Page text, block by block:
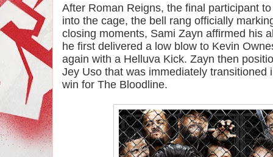
After Roman Reigns, the final participant
into the cage, the bell rang officially
closing moments, Sami Zayn affirmed his
he first delivered a low blow to Kevin
again with a Helluva Kick. Zayn then
Jey Uso that was immediately transitioned
win for The Bloodline.